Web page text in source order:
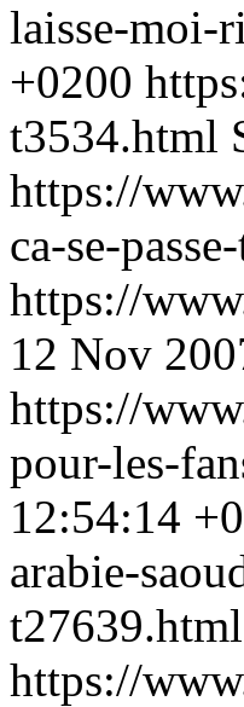
laisse-moi-
+0200
t3534.html
https://
ca-se-
https://
12 Nov
https://
pour-les-
12:54:14
arabie-
t27639.html
https://